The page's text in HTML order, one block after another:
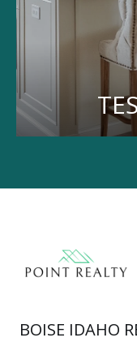
BOISE IDAHO